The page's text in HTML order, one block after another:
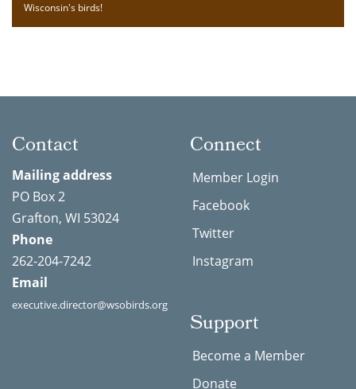
Wisconsin's birds!
Contact
Mailing address
PO Box 2
Grafton, WI 53024
Phone
262-204-7242
Email
executive.director@wsobirds.org
Connect
Member Login
Facebook
Twitter
Instagram
Support
Become a Member
Donate